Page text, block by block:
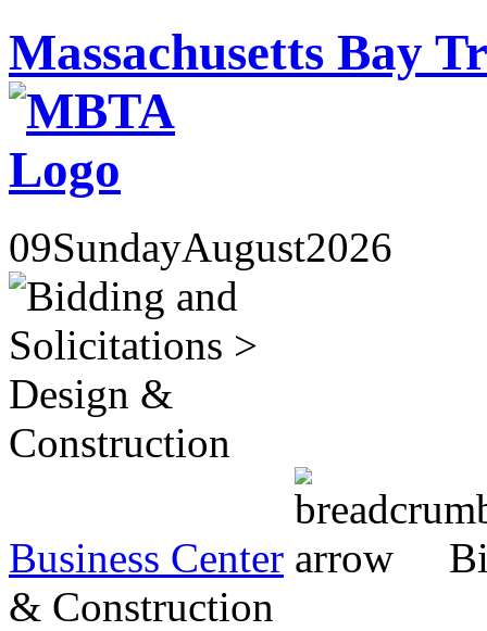
Massachusetts Bay
09SundayAugust2026
Business Center
& Construction